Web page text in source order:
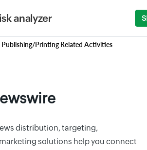
analyzer
Publishing/Printing Related Activities
distribution, targeting,
solutions help you connect